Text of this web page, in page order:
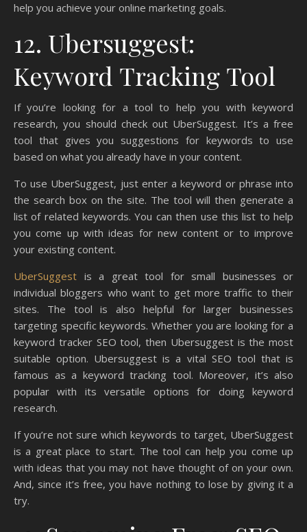
help you achieve your online marketing goals.
12. Ubersuggest:
Keyword Tracking Tool
If you’re looking for a tool to help you with keyword
research, you should check out UberSuggest. It’s a free
tool that gives you suggestions for keywords to use
based on what you already have in your content.
To use UberSuggest, just enter a keyword or phrase into
the search box on the site. The tool will then generate a
list of related keywords. You can then use this list to help
you come up with ideas for new content or to improve
your existing content.
UberSuggest is a great tool for small businesses or
individual bloggers who want to get more traffic to their
sites. The tool is also helpful for larger businesses
targeting specific keywords. Whether you are looking for a
keyword tracker SEO tool, then Ubersuggest is the most
suitable option. Ubersuggest is a vital SEO tool that is
famous as a keyword tracking tool. Moreover, it’s also
popular with its versatile options for doing keyword
research.
If you’re not sure which keywords to target, UberSuggest
is a great place to start. The tool can help you come up
with ideas that you may not have thought of on your own.
And, since it’s free, you have nothing to lose by giving it a
try.